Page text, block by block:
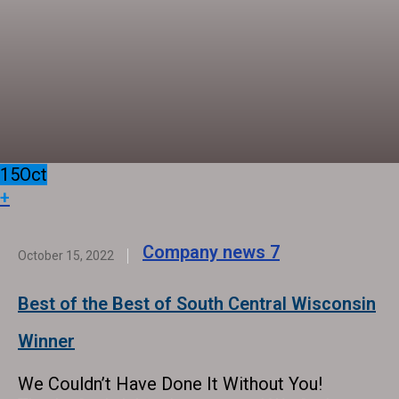
15Oct
+
October 15, 2022 Company news 7
Best of the Best of South Central Wisconsin
Winner
We Couldn’t Have Done It Without You!